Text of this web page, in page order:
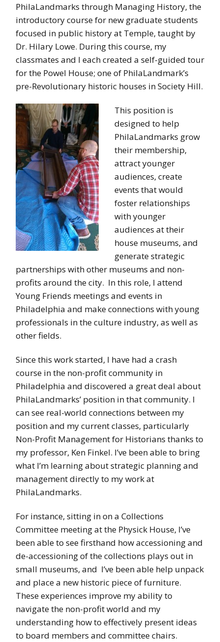
PhilaLandmarks through Managing History, the
introductory course for new graduate students
focused in public history at Temple, taught by
Dr. Hilary Lowe. During this course, my
classmates and I each created a self-guided tour
for the Powel House; one of PhilaLandmark’s
pre-Revolutionary historic houses in Society Hill.
This position is
designed to help
PhilaLandmarks grow
their membership,
attract younger
audiences, create
events that would
foster relationships
with younger
audiences at their
house museums, and
generate strategic
partnerships with other museums and non-
profits around the city. In this role, I attend
Young Friends meetings and events in
Philadelphia and make connections with young
professionals in the culture industry, as well as
other fields.
Since this work started, I have had a crash
course in the non-profit community in
Philadelphia and discovered a great deal about
PhilaLandmarks’ position in that community. I
can see real-world connections between my
position and my current classes, particularly
Non-Profit Management for Historians thanks to
my professor, Ken Finkel. I’ve been able to bring
what I’m learning about strategic planning and
management directly to my work at
PhilaLandmarks.
For instance, sitting in on a Collections
Committee meeting at the Physick House, I’ve
been able to see firsthand how accessioning and
de-accessioning of the collections plays out in
small museums, and I’ve been able help unpack
and place a new historic piece of furniture.
These experiences improve my ability to
navigate the non-profit world and my
understanding how to effectively present ideas
to board members and committee chairs.